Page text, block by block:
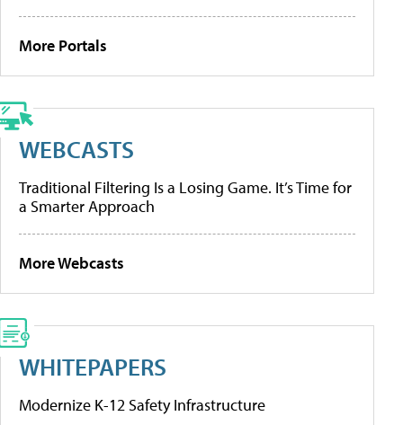
More Portals
WEBCASTS
Traditional Filtering Is a Losing Game. It’s Time for
a Smarter Approach
More Webcasts
WHITEPAPERS
Modernize K-12 Safety Infrastructure